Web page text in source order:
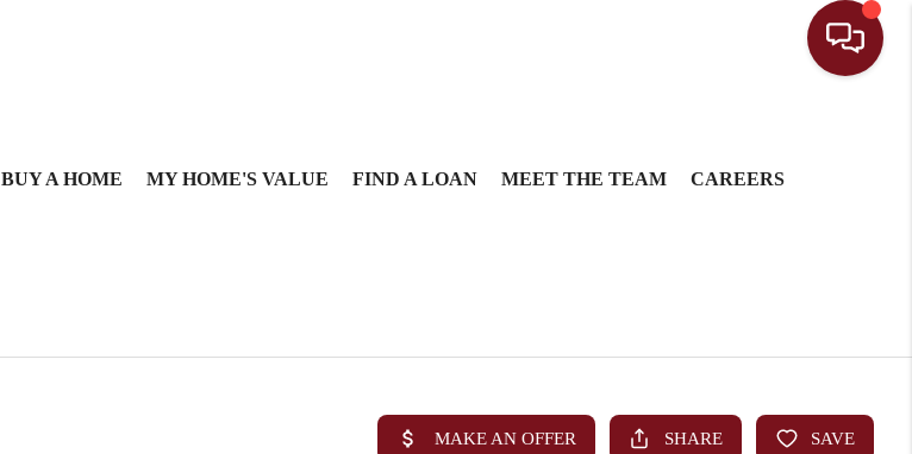
BUY A HOME MY HOME'S VALUE FIND A LOAN MEET THE TEAM CAREERS